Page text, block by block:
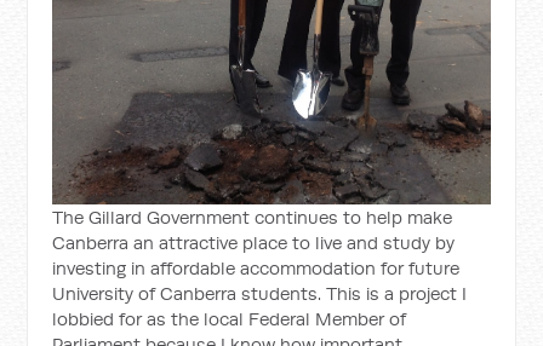
The Gillard Government continues to help make
Canberra an attractive place to live and study by
investing in affordable accommodation for future
University of Canberra students. This is a project I
lobbied for as the local Federal Member of